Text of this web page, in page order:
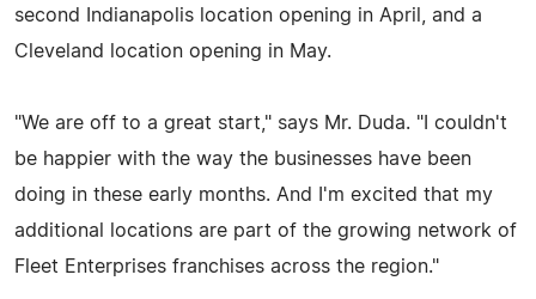
second Indianapolis location opening in April, and a
Cleveland location opening in May.
"We are off to a great start," says Mr. Duda. "I couldn't
be happier with the way the businesses have been
doing in these early months. And I'm excited that my
additional locations are part of the growing network of
Fleet Enterprises franchises across the region."